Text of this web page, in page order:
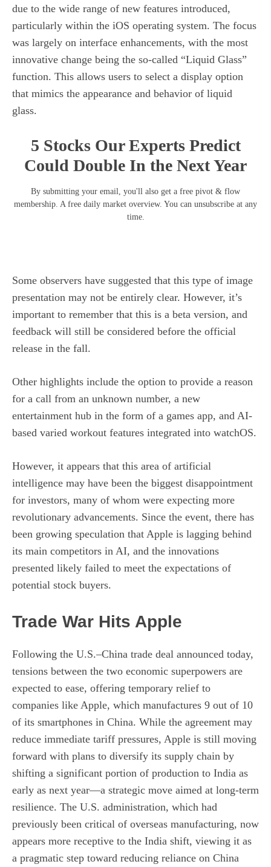
due to the wide range of new features introduced,
particularly within the iOS operating system. The focus
was largely on interface enhancements, with the most
innovative change being the so-called “Liquid Glass”
function. This allows users to select a display option
that mimics the appearance and behavior of liquid
glass.
5 Stocks Our Experts Predict
Could Double In the Next Year
By submitting your email, you'll also get a free pivot & flow
membership. A free daily market overview. You can unsubscribe at any
time.
Some observers have suggested that this type of image
presentation may not be entirely clear. However, it’s
important to remember that this is a beta version, and
feedback will still be considered before the official
release in the fall.
Other highlights include the option to provide a reason
for a call from an unknown number, a new
entertainment hub in the form of a games app, and AI-
based varied workout features integrated into watchOS.
However, it appears that this area of artificial
intelligence may have been the biggest disappointment
for investors, many of whom were expecting more
revolutionary advancements. Since the event, there has
been growing speculation that Apple is lagging behind
its main competitors in AI, and the innovations
presented likely failed to meet the expectations of
potential stock buyers.
Trade War Hits Apple
Following the U.S.–China trade deal announced today,
tensions between the two economic superpowers are
expected to ease, offering temporary relief to
companies like Apple, which manufactures 9 out of 10
of its smartphones in China. While the agreement may
reduce immediate tariff pressures, Apple is still moving
forward with plans to diversify its supply chain by
shifting a significant portion of production to India as
early as next year—a strategic move aimed at long-term
resilience. The U.S. administration, which had
previously been critical of overseas manufacturing, now
appears more receptive to the India shift, viewing it as
a pragmatic step toward reducing reliance on China